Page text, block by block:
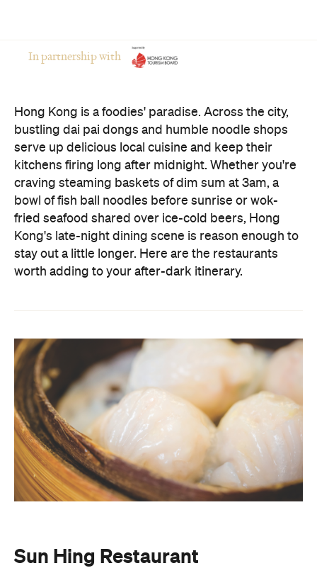
In partnership with
Hong Kong is a foodies' paradise. Across the city,
bustling dai pai dongs and humble noodle shops
serve up delicious local cuisine and keep their
kitchens firing long after midnight. Whether you're
craving steaming baskets of dim sum at 3am, a
bowl of fish ball noodles before sunrise or wok-
fried seafood shared over ice-cold beers, Hong
Kong's late-night dining scene is reason enough to
stay out a little longer. Here are the restaurants
worth adding to your after-dark itinerary.
Sun Hing Restaurant